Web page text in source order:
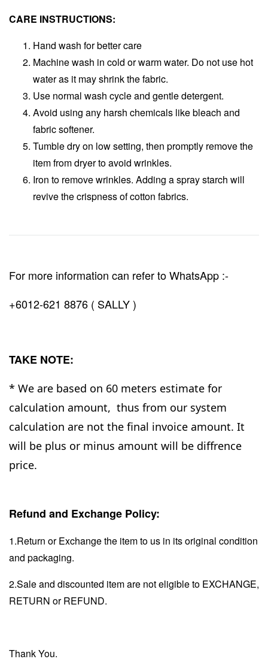
CARE INSTRUCTIONS:
Hand wash for better care
Machine wash in cold or warm water. Do not use hot
water as it may shrink the fabric.
Use normal wash cycle and gentle detergent.
Avoid using any harsh chemicals like bleach and
fabric softener.
Tumble dry on low setting, then promptly remove the
item from dryer to avoid wrinkles.
Iron to remove wrinkles. Adding a spray starch will
revive the crispness of cotton fabrics.
For more information can refer to WhatsApp :-
+6012-621 8876 ( SALLY )
TAKE NOTE:
* We are based on 60 meters estimate for
calculation amount, thus from our system
calculation are not the final invoice amount. It
will be plus or minus amount will be diffrence
price.
Refund and Exchange Policy:
1.Return or Exchange the item to us in its original condition
and packaging.
2.Sale and discounted item are not eligible to EXCHANGE,
RETURN or REFUND.
Thank You.